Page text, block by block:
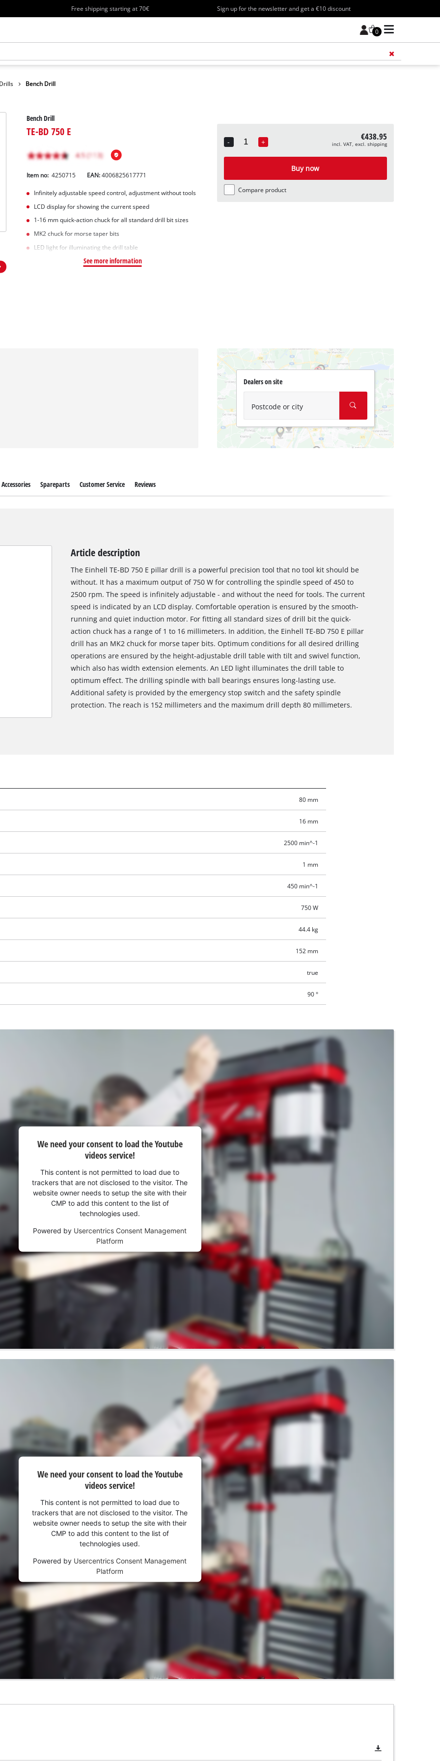
Free shipping starting at 70€ Sign up for the newsletter and get a €10 discount
0
Bench Drill
Bench Drill
TE-BD 750 E
Item no: 4250715 EAN:4006825617771
Infinitely adjustable speed control, adjustment without tools
LCD display for showing the current speed
1-16 mm quick-action chuck for all standard drill bit sizes
MK2 chuck for morse taper bits
LED light for illuminating the drill table
See more information
-
Quantity
+ €438.95
incl. VAT, excl. shipping
Buy now
Compare product
Dealers on site
Postcode or city
This content is not permitted to load due
to trackers that are not disclosed to the
visitor. The website owner needs to setup
the site with their CMP to add this content
to the list of technologies used.
Powered byUsercentrics Consent
Management Platform
Accessories Spareparts Customer Service Reviews
Article description
The Einhell TE-BD 750 E pillar drill is a powerful precision tool that no tool kit should be
without. It has a maximum output of 750 W for controlling the spindle speed of 450 to
2500 rpm. The speed is infinitely adjustable - and without the need for tools. The current
speed is indicated by an LCD display. Comfortable operation is ensured by the smooth-
running and quiet induction motor. For fitting all standard sizes of drill bit the quick-
action chuck has a range of 1 to 16 millimeters. In addition, the Einhell TE-BD 750 E pillar
drill has an MK2 chuck for morse taper bits. Optimum conditions for all desired drilling
operations are ensured by the height-adjustable drill table with tilt and swivel function,
which also has width extension elements. An LED light illuminates the drill table to
optimum effect. The drilling spindle with ball bearings ensures long-lasting use.
Additional safety is provided by the emergency stop switch and the safety spindle
protection. The reach is 152 millimeters and the maximum drill depth 80 millimeters.
80 mm
16 mm
2500 min^-1
1 mm
450 min^-1
750 W
44.4 kg
152 mm
true
90 °
We need your consent to load the Youtube
videos service!
This content is not permitted to load due to
trackers that are not disclosed to the visitor. The
website owner needs to setup the site with their
CMP to add this content to the list of
technologies used.
Powered by Usercentrics Consent Management
Platform
We need your consent to load the Youtube
videos service!
This content is not permitted to load due to
trackers that are not disclosed to the visitor. The
website owner needs to setup the site with their
CMP to add this content to the list of
technologies used.
Powered by Usercentrics Consent Management
Platform